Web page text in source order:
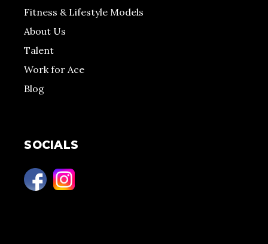
Fitness & Lifestyle Models
About Us
Talent
Work for Ace
Blog
SOCIALS